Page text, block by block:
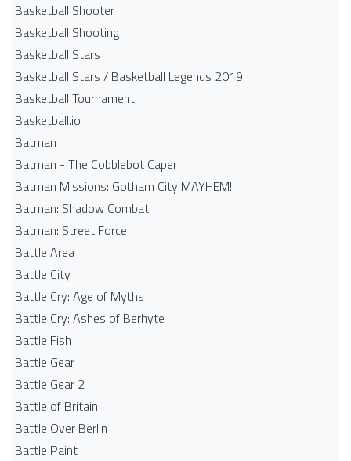
Basketball Shooter
Basketball Shooting
Basketball Stars
Basketball Stars / Basketball Legends 2019
Basketball Tournament
Basketball.io
Batman
Batman - The Cobblebot Caper
Batman Missions: Gotham City MAYHEM!
Batman: Shadow Combat
Batman: Street Force
Battle Area
Battle City
Battle Cry: Age of Myths
Battle Cry: Ashes of Berhyte
Battle Fish
Battle Gear
Battle Gear 2
Battle of Britain
Battle Over Berlin
Battle Paint